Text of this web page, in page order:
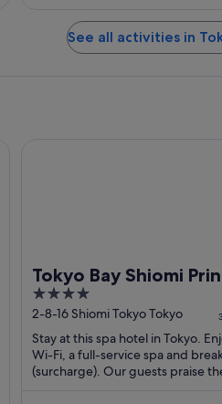
See all activities in
Tokyo Bay Shiomi
Hotel
4
out
of
5
2-8-16 Shiomi Tokyo Tokyo
Stay at this spa hotel in Tokyo.
Wi-Fi, a full-service spa and
(surcharge). Our guests praise